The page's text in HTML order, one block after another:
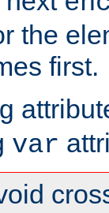
the
first.
var